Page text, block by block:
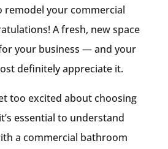
remodel your commercial
A fresh, new space
your business — and your
definitely appreciate it.
too excited about choosing
essential to understand
a commercial bathroom